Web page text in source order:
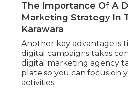
The Importance Of A
Marketing Strategy In
Karawara
Another key advantage is
digital campaigns takes
digital marketing agency
plate so you can focus on
activities.